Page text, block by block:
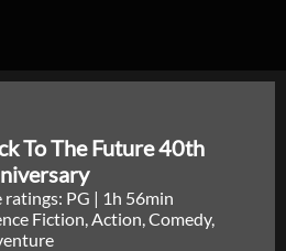
To The Future 40th
ratings: PG | 1h 56min
Fiction, Action, Comedy,